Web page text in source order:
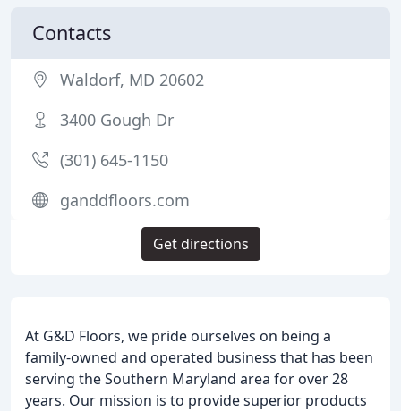
At G&D Floors, we pride ourselves on being a
family-owned and operated business that has been
serving the Southern Maryland area for over 28
years. Our mission is to provide superior products
Contacts
Waldorf, MD 20602
3400 Gough Dr
(301) 645-1150
ganddfloors.com
Get directions